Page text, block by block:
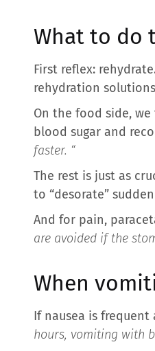
What to do
First reflex:
rehydration
On the food side,
blood sugar and
faster. “
The rest is just as
to “desorate”
And for pain,
are avoided if the
When
If nausea is frequent
hours, vomiting with